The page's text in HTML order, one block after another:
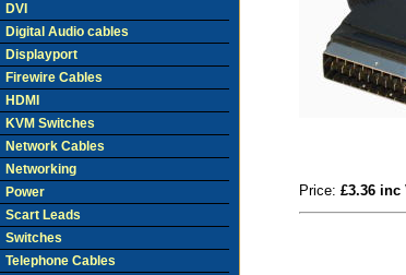
Price: £3.36 inc
DVI
Digital Audio cables
Displayport
Firewire Cables
HDMI
KVM Switches
Network Cables
Networking
Power
Scart Leads
Switches
Telephone Cables